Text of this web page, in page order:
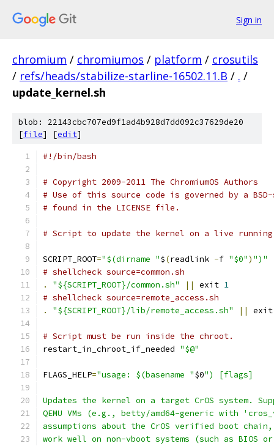
Sign in
chromium / chromiumos / platform / crosutils
/ refs/heads/stabilize-starline-16502.11.B / . /
update_kernel.sh
blob: 22143cbc707ed9f1ad4b928d7dd092c37629de20
[file] [edit]
#!/bin/bash
# Copyright 2009-2011 The ChromiumOS Authors
# Use of this source code is governed by a
# found in the LICENSE file.
# Script to update the kernel on a live running
SCRIPT_ROOT="$(dirname "$(readlink -f "$0") ")"
# shellcheck source=common.sh
.
"${SCRIPT_ROOT}/common.sh" || exit 1
# shellcheck source=remote_access.sh
.
"${SCRIPT_ROOT}/lib/remote_access.sh" ||
# Script must be run inside the chroot.
restart_in_chroot_if_needed "$@"
FLAGS_HELP="usage: $(basename "$0") [flags]
Updates the kernel on a target CrOS system.
QEMU VMs (e.g., betty/amd64-generic with
assumptions about the CrOS verified boot chain,
work well on non-vboot systems (such as BIOS or